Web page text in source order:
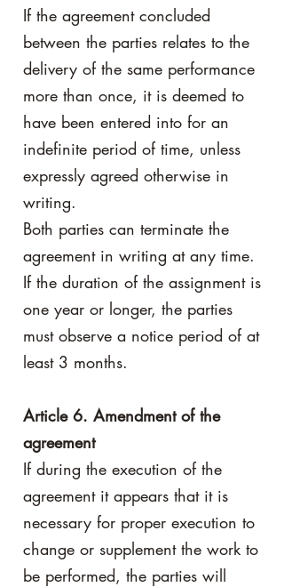
If the agreement concluded
between the parties relates to the
delivery of the same performance
more than once, it is deemed to
have been entered into for an
indefinite period of time, unless
expressly agreed otherwise in
writing.
Both parties can terminate the
agreement in writing at any time.
If the duration of the assignment is
one year or longer, the parties
must observe a notice period of at
least 3 months.
Article 6. Amendment of the
agreement
If during the execution of the
agreement it appears that it is
necessary for proper execution to
change or supplement the work to
be performed, the parties will